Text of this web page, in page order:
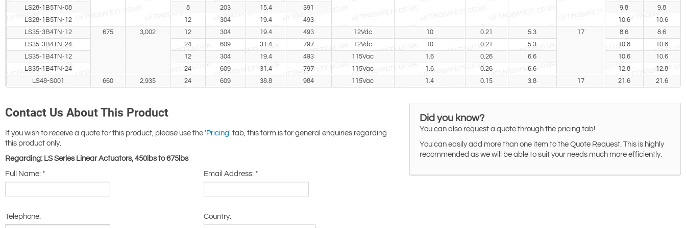
LS28-1B5TN-08
8 203 15.4 391 9.8
9.8
LS28-1B5TN-12
12 304 19.4 493 10.6
10.6
LS35-3B4TN-12
675 3,002 12 304 19.4 493 12Vdc 10 0.21 5.3 17 8.6
8.6
LS35-3B4TN-24
24 609 31.4 797 12Vdc 10 0.21 5.3 10.8
10.8
LS35-1B4TN-12
12 304 19.4 493 115Vac 1.6 0.26 6.6 10.6
10.6
LS35-1B4TN-24
24 609 31.4 797 115Vac 1.6 0.26 6.6 12.8
12.8
LS48-S001
660 2,935 24 609 38.8 984 115Vac 1.4 0.15 3.8 17 21.6 21.6
Contact Us About This Product
If you wish to receive a quote for this product, please use the 'Pricing' tab, this form is for general enquiries regarding
this product only.
Regarding: LS Series Linear Actuators, 450lbs to 675lbs
Full Name: * Email Address:*
Telephone: Country:
Did you know?
You can also request a quote through the pricing tab!
You can easily add more than one item to the Quote Request. This is highly
recommended as we will be able to suit your needs much more efficiently.